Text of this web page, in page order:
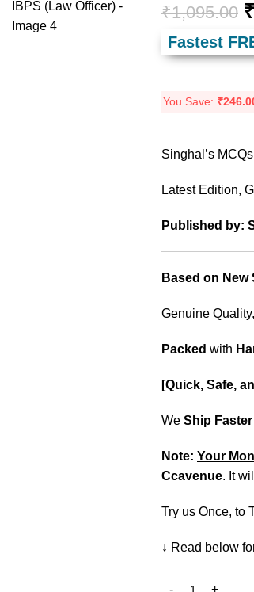
₹1,095.00 ₹
Fastest
You Save: ₹
Singhal’s
Latest Edition,
Published by:
Based on
Genuine
Packed with
[Quick, Safe,
We Ship
Note: Your
Ccavenue. It will
Try us Once, to
↓ Read below